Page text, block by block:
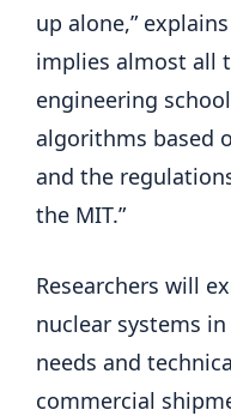
up alone,”
implies almost all
engineering
algorithms based
and the
the MIT.”
Researchers will
nuclear systems
needs and
commercial